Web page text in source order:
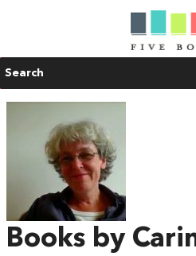
Search
Books by